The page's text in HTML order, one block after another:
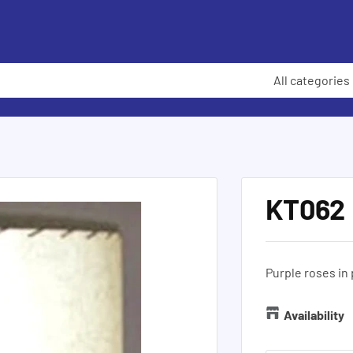
All categories
KT062
Purple roses
Availability